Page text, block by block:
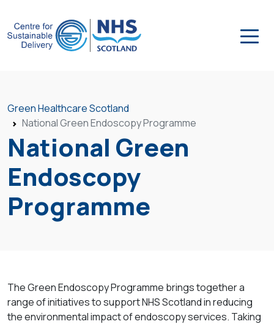
Green Healthcare Scotland
National Green Endoscopy Programme
National Green
Endoscopy
Programme
The Green Endoscopy Programme brings together a
range of initiatives to support NHS Scotland in reducing
theenvironmentalimpact of endoscopyservices. Taking